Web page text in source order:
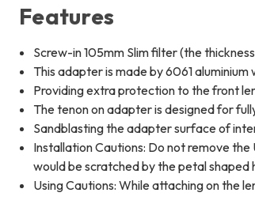
Features
Screw-in 105mm Slim filter (the
This adapter is made by 6061
Providing extra protection to the front
The tenon on adapter is designed for
Sandblasting the adapter surface of
Installation Cautions: Do not remove
would be scratched by the petal shaped
Using Cautions: While attaching on the